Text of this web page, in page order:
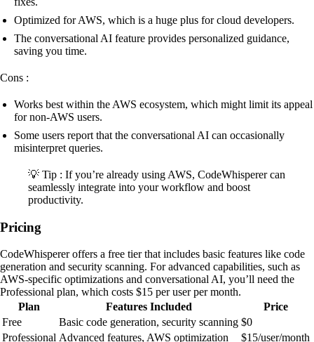
Optimized for AWS, which is a huge plus for cloud developers.
The conversational AI feature provides personalized guidance,
saving you time.
Cons :
Works best within the AWS ecosystem, which might limit its appeal
for non-AWS users.
Some users report that the conversational AI can occasionally
misinterpret queries.
💡 Tip : If you’re already using AWS, CodeWhisperer can
seamlessly integrate into your workflow and boost
productivity.
Pricing
CodeWhisperer offers a free tier that includes basic features like code
generation and security scanning. For advanced capabilities, such as
AWS-specific optimizations and conversational AI, you’ll need the
Professional plan, which costs $15 per user per month.
Plan
Features Included
Price
Free
Basic code generation, security scanning $0
Professional Advanced features, AWS optimization $15/user/month